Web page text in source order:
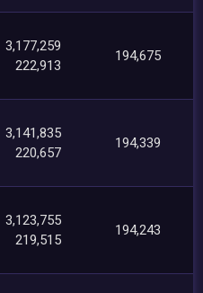
3,177,259
222,913
194,675
3,141,835
220,657
194,339
3,123,755
219,515
194,243